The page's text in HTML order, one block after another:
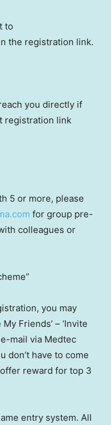
to
the registration link.
you directly if
registration link
5 or more, please
for group pre-
colleagues or
you may
Friends’ – ‘Invite
e-mail via Medtec
don’t have to come
reward for top 3
entry system. All